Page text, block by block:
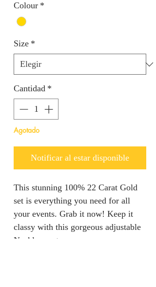
Colour *
Size *
Cantidad *
Agotado
Notificar al estar disponible
This stunning 100% 22 Carat Gold
set is everything you need for all
your events. Grab it now! Keep it
classy with this gorgeous adjustable
Necklace set.